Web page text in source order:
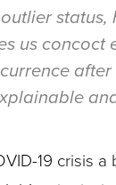
status,
us concoct
19 crisis a